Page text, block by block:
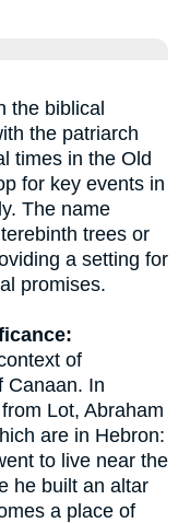
the biblical
the patriarch
times in the Old
for key events in
The name
trees or
a setting for
promises.
of
Canaan. In
Lot, Abraham
are in Hebron:
to live near the
he built an altar
a place of